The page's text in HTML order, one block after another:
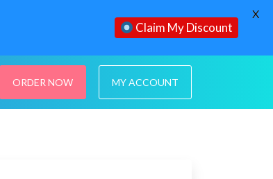
ORDER NOW MY ACCOUNT
Claim My Discount
X